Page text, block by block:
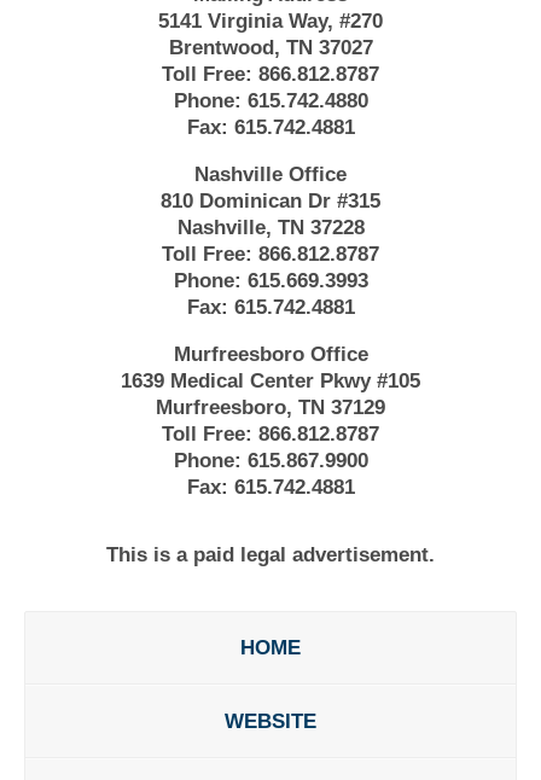
5141 Virginia Way, #270
Brentwood, TN 37027
Toll Free: 866.812.8787
Phone: 615.742.4880
Fax: 615.742.4881
Nashville Office
810 Dominican Dr #315
Nashville, TN 37228
Toll Free: 866.812.8787
Phone: 615.669.3993
Fax: 615.742.4881
Murfreesboro Office
1639 Medical Center Pkwy #105
Murfreesboro, TN 37129
Toll Free: 866.812.8787
Phone: 615.867.9900
Fax: 615.742.4881
This is a paid legal advertisement.
HOME
WEBSITE